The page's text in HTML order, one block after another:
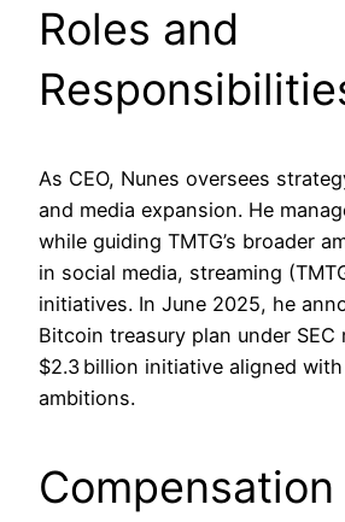
Roles and
As CEO, Nunes oversees
and media expansion. He
while guiding TMTG’s broader
in social media, streaming
initiatives. In June 2025, he
Bitcoin treasury plan under
$2.3 billion initiative aligned
ambitions.
Compensation